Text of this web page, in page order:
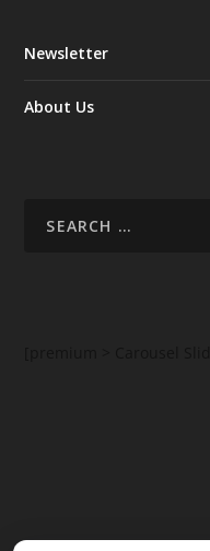
Newsletter
About Us